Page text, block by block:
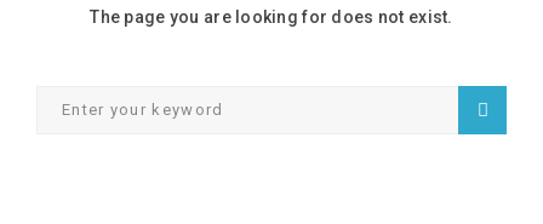
The page you are looking for does not exist.